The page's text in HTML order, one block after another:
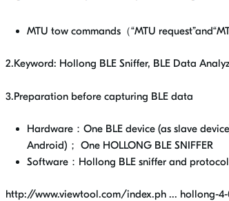
MTU tow commands（“MTU
2.Keyword: Hollong BLE Sniffer, BLE Data
3.Preparation before capturing BLE data
Hardware：One BLE device (as slave
Android)； One HOLLONG BLE SNIFFER
Software：Hollong BLE sniffer and
http://www.viewtool.com/index.ph ... hollong-4-